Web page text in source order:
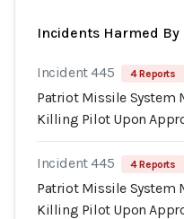
Incidents Harmed By
Incident 445 4 Reports
Patriot Missile System
Killing Pilot Upon
Incident 445 4 Reports
Patriot Missile System
Killing Pilot Upon